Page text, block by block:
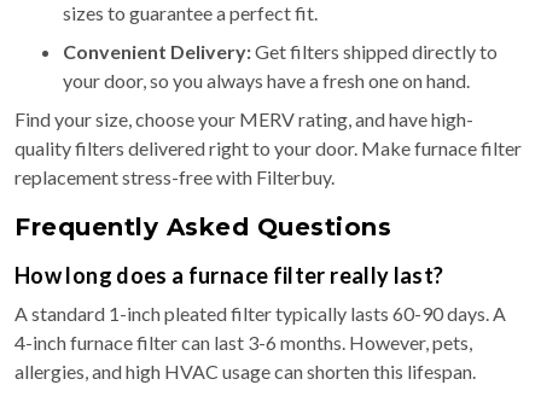
sizes to guarantee a perfect fit.
Convenient Delivery:Get filters shipped directly to
your door, so you always have a fresh one on hand.
Find your size, choose your MERV rating, and have high-
quality filters delivered right to your door. Make furnace filter
replacement stress-free with Filterbuy.
Frequently Asked Questions
How long does a furnace filter really last?
A standard 1-inch pleated filter typically lasts 60-90 days. A
4-inch furnace filter can last 3-6 months. However, pets,
allergies, and high HVAC usage can shorten this lifespan.